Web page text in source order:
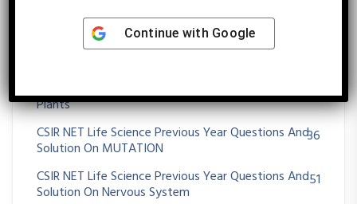
CSIR NET Life Science Previous Year Questions And
Solution On Morphogenesis And Organogenesis In
Plants
CSIR NET Life Science Previous Year Questions And
Solution On MUTATION
36
CSIR NET Life Science Previous Year Questions And
Solution On Nervous System
51
Continue with Google